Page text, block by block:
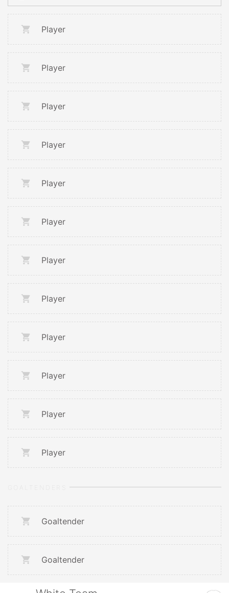
Player
Player
Player
Player
Player
Player
Player
Player
Player
Player
Player
Player
Goaltender
Goaltender